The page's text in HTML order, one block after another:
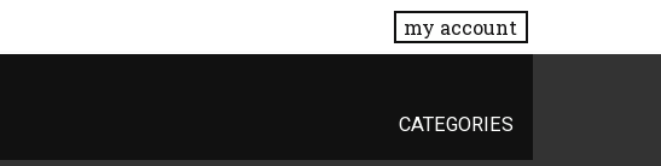
my account
CATEGORIES